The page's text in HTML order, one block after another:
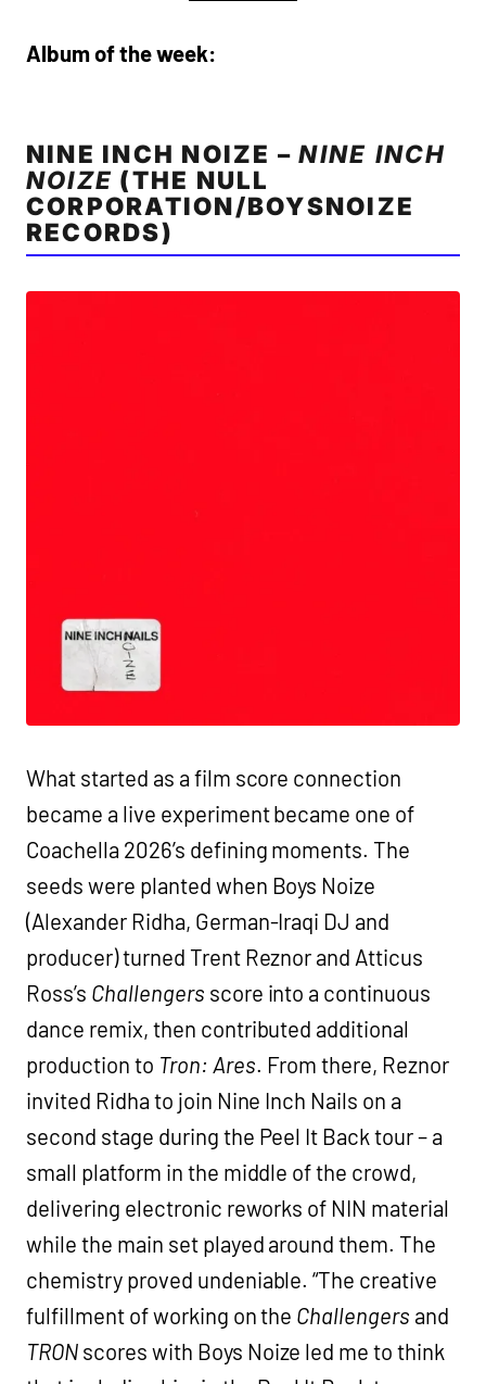
Album of the week:
NINE INCH NOIZE –NINE INCH
NOIZE (THE NULL
CORPORATION/BOYSNOIZE
RECORDS)
What started as a film score connection
became a live experiment became one of
Coachella 2026’s defining moments. The
seeds were planted when Boys Noize
(Alexander Ridha, German-Iraqi DJ and
producer) turned Trent Reznor and Atticus
Ross’s Challengers score into a continuous
dance remix, then contributed additional
production to Tron: Ares. From there, Reznor
invited Ridha to join Nine Inch Nails on a
second stage during the Peel It Back tour – a
small platform in the middle of the crowd,
delivering electronic reworks of NIN material
while the main set played around them. The
chemistry proved undeniable. “The creative
fulfillment of working on the Challengers and
TRONscores with Boys Noize led me to think